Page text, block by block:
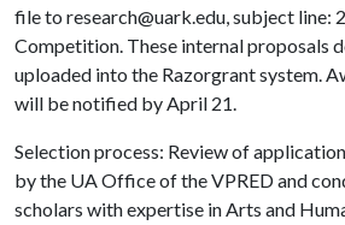
file to research@uark.edu, subject line:
Competition. These internal proposals
uploaded into the Razorgrant system.
will be notified by April 21.
Selection process: Review of
by the UA Office of the VPRED and
scholars with expertise in Arts and